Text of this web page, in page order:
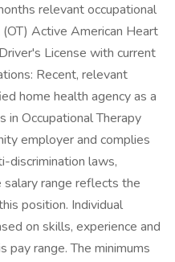
relevant occupational
Active American Heart
License with current
Recent, relevant
home health agency as a
in Occupational Therapy
employer and complies
discrimination laws,
salary range reflects the
position. Individual
on skills, experience and
range. The minimums